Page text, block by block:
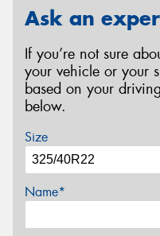
Ask an
If you’re not sure
your vehicle or your
based on your
below.
Size
Name*